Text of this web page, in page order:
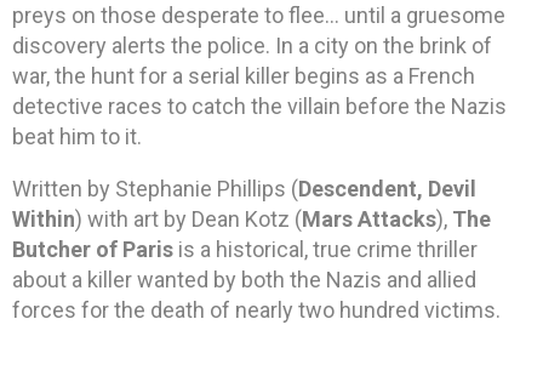
preys on those desperate to flee… until a gruesome
discovery alerts the police. In a city on the brink of
war, the hunt for a serial killer begins as a French
detective races to catch the villain before the Nazis
beat him to it.
Written by Stephanie Phillips (Descendent, Devil
Within) with art by Dean Kotz (Mars Attacks), The
Butcher of Paris is a historical, true crime thriller
about a killer wanted by both the Nazis and allied
forces for the death of nearly two hundred victims.